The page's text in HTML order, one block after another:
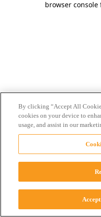
browser
By clicking “Accept All
cookies on your device to
usage, and assist in our